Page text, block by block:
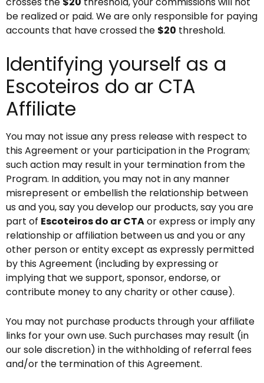
be realized or paid. We are only responsible for paying
accounts that have crossed the $20 threshold.
Identifying yourself as a
Escoteiros do ar CTA
Affiliate
You may not issue any press release with respect to
this Agreement or your participation in the Program;
such action may result in your termination from the
Program. In addition, you may not in any manner
misrepresent or embellish the relationship between
us and you, say you develop our products, say you are
part of Escoteiros do ar CTAor express or imply any
relationship or affiliation between us and you or any
other person or entity except as expressly permitted
by this Agreement (including by expressing or
implying that we support, sponsor, endorse, or
contribute money to any charity or other cause).
You may not purchase products through your affiliate
links for your own use. Such purchases may result (in
our sole discretion) in the withholding of referral fees
and/or the termination of this Agreement.